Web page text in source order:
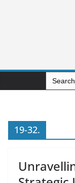
Search
for:
19-32.